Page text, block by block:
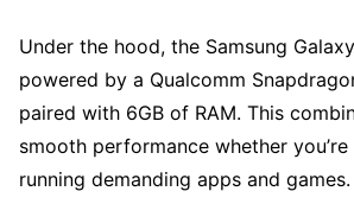
Under the hood, the Samsung
powered by a Qualcomm
paired with 6GB of RAM. This
smooth performance whether
running demanding apps and